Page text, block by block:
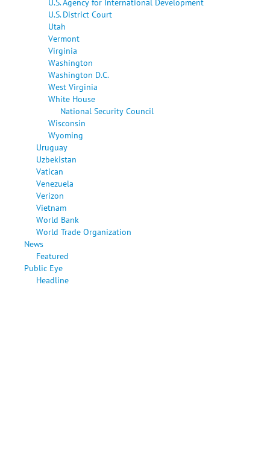
U.S. District Court
Utah
Vermont
Virginia
Washington
Washington D.C.
West Virginia
White House
National Security Council
Wisconsin
Wyoming
Uruguay
Uzbekistan
Vatican
Venezuela
Verizon
Vietnam
World Bank
World Trade Organization
News
Featured
Public Eye
Headline